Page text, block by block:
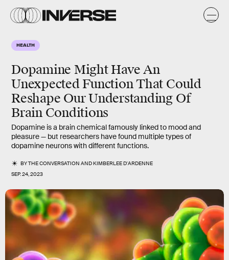
HEALTH
Dopamine Might Have An
Unexpected Function That Could
Reshape Our Understanding Of
Brain Conditions
Dopamine is a brain chemical famously linked to mood and
pleasure — but researchers have found multiple types of
dopamine neurons with different functions.
BYTHE CONVERSATION ANDKIMBERLEE D'ARDENNE
SEP. 24, 2023